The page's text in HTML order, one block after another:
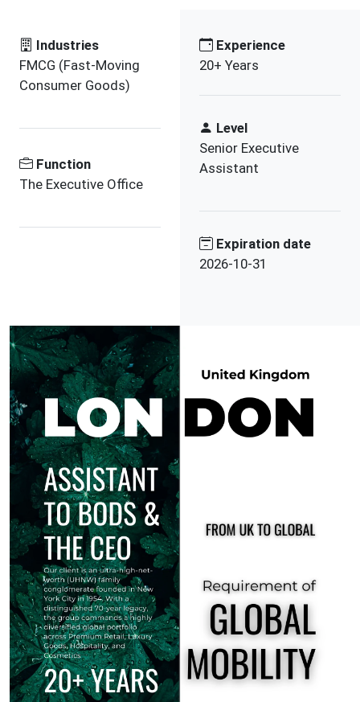
Industries
FMCG (Fast-Moving
Consumer Goods)
Function
The Executive Office
Experience
20+ Years
Level
Senior Executive
Assistant
Expiration date
2026-10-31